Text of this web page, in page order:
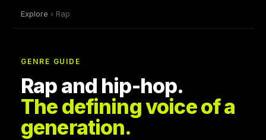
Explore › Rap
GENRE GUIDE
Rap and hip-hop.
The defining voice of a
generation.